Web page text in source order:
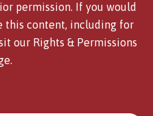
permission. If you would
this content, including for
our Rights & Permissions